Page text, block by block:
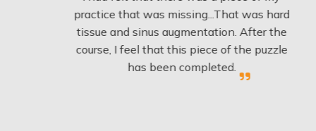
practice that was missing...That was hard
tissue and sinus augmentation. After the
course, I feel that this piece of the puzzle
has been completed.